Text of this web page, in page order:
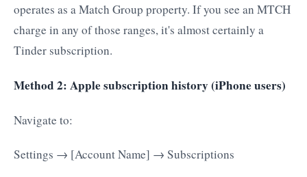
operates as a Match Group property. If you see an MTCH
charge in any of those ranges, it's almost certainly a
Tinder subscription.
Method 2: Apple subscription history (iPhone users)
Navigate to:
Settings → [Account Name] → Subscriptions